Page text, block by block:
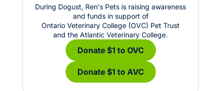
During Dogust, Ren's Pets is raising awareness
and funds in support of
Ontario Veterinary College (OVC) Pet Trust
and the Atlantic Veterinary College.
Donate $1 to OVC
Donate $1 to AVC